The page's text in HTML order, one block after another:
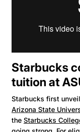
Starbucks
tuition at
Starbucks first
Arizona State
the Starbucks